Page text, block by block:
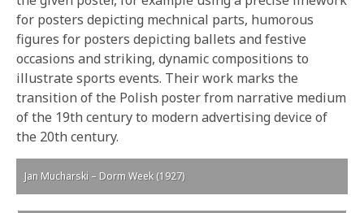
for posters depicting mechnical parts, humorous
figures for posters depicting ballets and festive
occasions and striking, dynamic compositions to
illustrate sports events. Their work marks the
transition of the Polish poster from narrative medium
of the 19th century to modern advertising device of
the 20th century.
Jan Mucharski – Dorm Week (1927)